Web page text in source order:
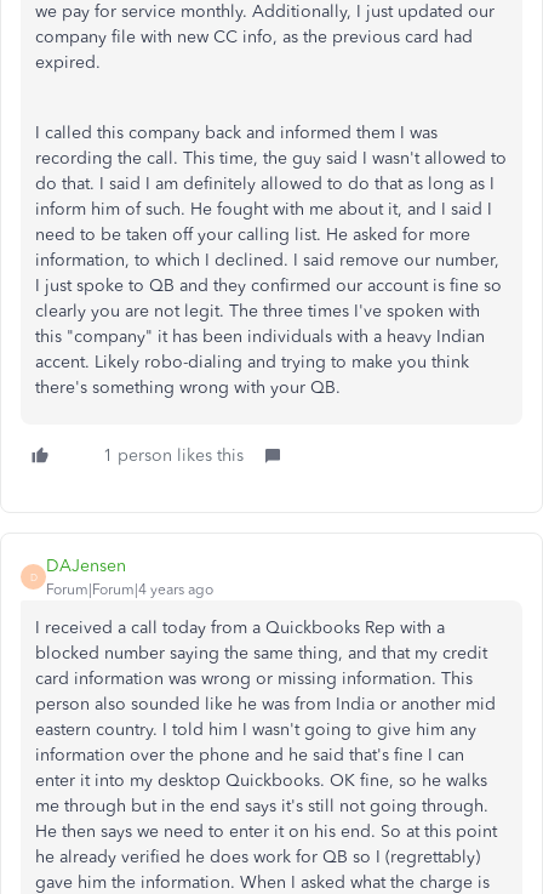
we pay for service monthly. Additionally, I just updated our
company file with new CC info, as the previous card had
expired.
I called this company back and informed them I was
recording the call. This time, the guy said I wasn't allowed to
do that. I said I am definitely allowed to do that as long as I
inform him of such. He fought with me about it, and I said I
need to be taken off your calling list. He asked for more
information, to which I declined. I said remove our number,
I just spoke to QB and they confirmed our account is fine so
clearly you are not legit. The three times I've spoken with
this "company" it has been individuals with a heavy Indian
accent. Likely robo-dialing and trying to make you think
there's something wrong with your QB.
1 person likes this
D
DAJensen
Forum|Forum|4 years ago
I received a call today from a Quickbooks Rep with a
blocked number saying the same thing, and that my credit
card information was wrong or missing information. This
person also sounded like he was from India or another mid
eastern country. I told him I wasn't going to give him any
information over the phone and he said that's fine I can
enter it into my desktop Quickbooks. OK fine, so he walks
me through but in the end says it's still not going through.
He then says we need to enter it on his end. So at this point
he already verified he does work for QB so I (regrettably)
gave him the information. When I asked what the charge is